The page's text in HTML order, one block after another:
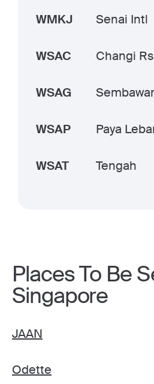
WMKJ Senai Intl
WSAC Changi
WSAG
WSAP Paya
WSAT Tengah
Places To Be
Singapore
JAAN
Odette